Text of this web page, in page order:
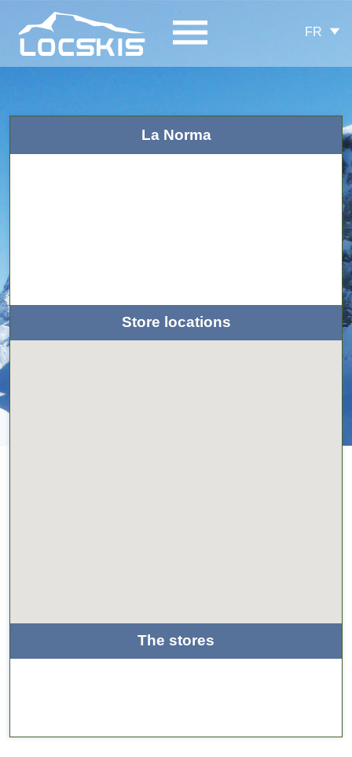
FR
La Norma
Store locations
The stores